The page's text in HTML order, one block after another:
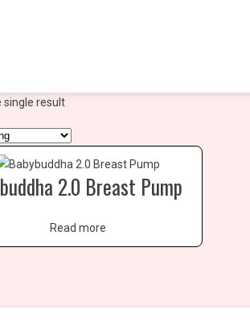
single result
2.0 Breast Pump
Read more